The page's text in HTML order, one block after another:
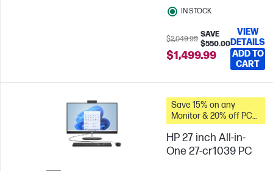
IN STOCK
$2,049.99
SAVE
$550.00
$1,499.99
VIEW
DETAILS
ADD TO
CART
Save 15% on any
Monitor & 20% off PC
Accessories when you
buy this PC.
HP 27 inch All-in-
One 27-cr1039 PC